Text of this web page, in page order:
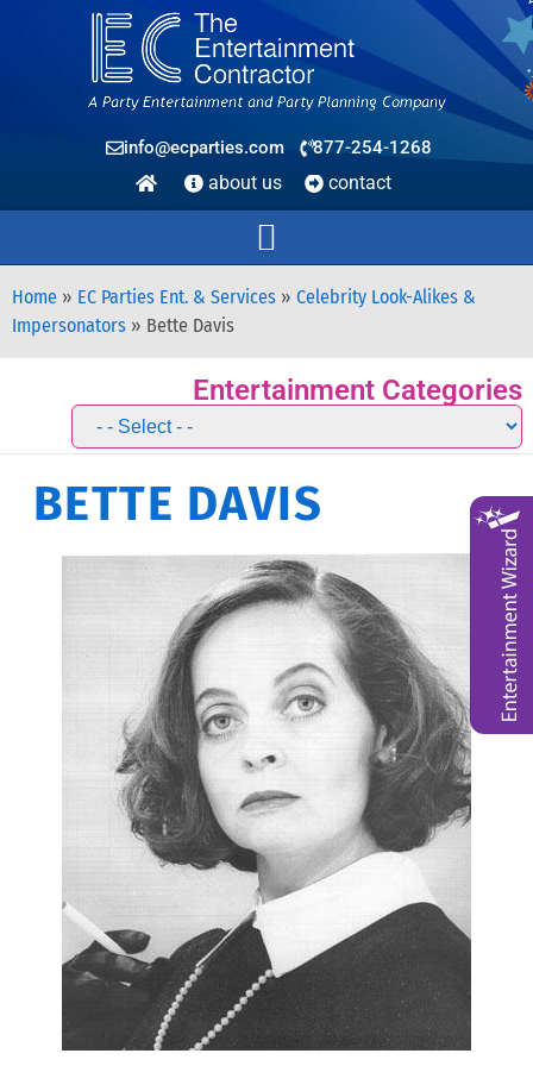
info@ecparties.com 877-254-1268
about us contact
Home » EC Parties Ent. & Services » Celebrity Look-Alikes &
Impersonators » Bette Davis
Entertainment Categories
BETTE DAVIS